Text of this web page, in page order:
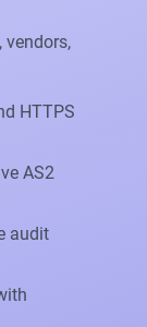
vendors,
HTTPS
AS2
audit